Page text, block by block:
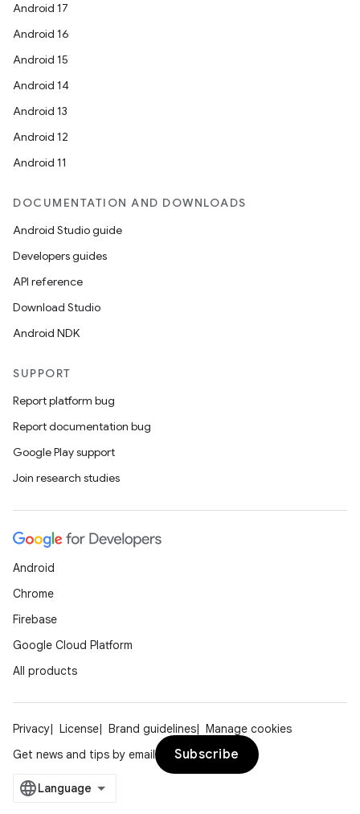
Android 17
Android 16
Android 15
Android 14
Android 13
Android 12
Android 11
DOCUMENTATION AND DOWNLOADS
Android Studio guide
Developers guides
API reference
Download Studio
Android NDK
SUPPORT
Report platform bug
Report documentation bug
Google Play support
Join research studies
Android
Chrome
Firebase
Google Cloud Platform
All products
Privacy License Brand guidelines
Manage cookies
Get news and tips by email
Subscribe